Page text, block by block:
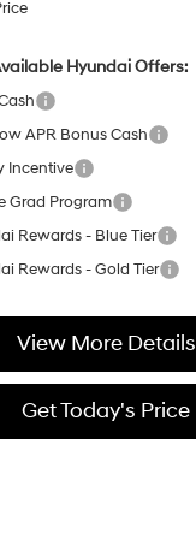
Hyundai Offers:
APR Bonus Cash
Incentive
Grad Program
Rewards - Blue Tier
Rewards - Gold Tier
View More Details
Get Today's Price